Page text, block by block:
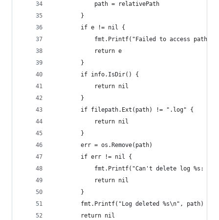
			path = relativePath
		}
		if e != nil {
fmt.Printf("Failed to access path
			return e
		}
		if info.IsDir() {
			return nil
		}
		if filepath.Ext(path) != ".log" {
			return nil
		}
		err = os.Remove(path)
		if err != nil {
fmt.Printf("Can't delete log %s:
			return nil
		}
		fmt.Printf("Log deleted %s\n", path)
		return nil